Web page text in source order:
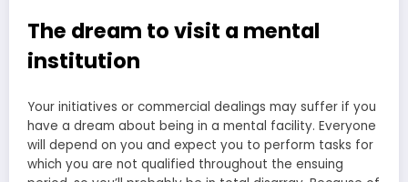
The dream to visit a mental
institution
Your initiatives or commercial dealings may suffer if you
have a dream about being in a mental facility. Everyone
will depend on you and expect you to perform tasks for
which you are not qualified throughout the ensuing